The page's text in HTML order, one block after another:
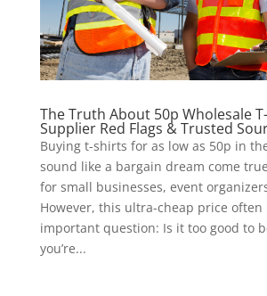
The Truth About 50p Wholesale
Supplier Red Flags & Trusted
Buying t-shirts for as low as 50p in
sound like a bargain dream come
for small businesses, event
However, this ultra-cheap price often
important question: Is it too good to
you’re...